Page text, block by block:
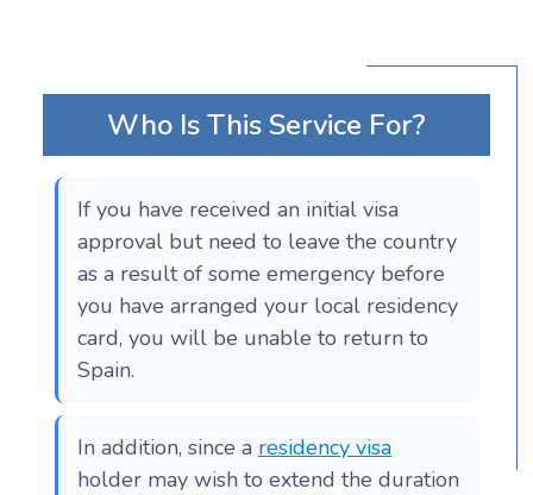
Who Is This Service For?
If you have received an initial visa
approval but need to leave the country
as a result of some emergency before
you have arranged your local residency
card, you will be unable to return to
Spain.
In addition, since a residency visa
holder may wish to extend the duration